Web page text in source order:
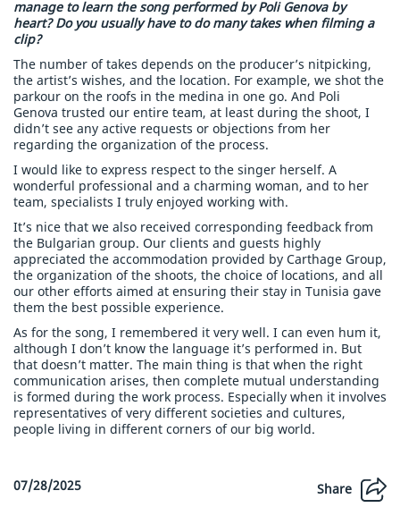
manage to learn the song performed by Poli Genova by
heart? Do you usually have to do many takes when filming a
clip?
The number of takes depends on the producer’s nitpicking,
the artist’s wishes, and the location. For example, we shot the
parkour on the roofs in the medina in one go. And Poli
Genova trusted our entire team, at least during the shoot, I
didn’t see any active requests or objections from her
regarding the organization of the process.
I would like to express respect to the singer herself. A
wonderful professional and a charming woman, and to her
team, specialists I truly enjoyed working with.
It’s nice that we also received corresponding feedback from
the Bulgarian group. Our clients and guests highly
appreciated the accommodation provided by Carthage Group,
the organization of the shoots, the choice of locations, and all
our other efforts aimed at ensuring their stay in Tunisia gave
them the best possible experience.
As for the song, I remembered it very well. I can even hum it,
although I don’t know the language it’s performed in. But
that doesn’t matter. The main thing is that when the right
communication arises, then complete mutual understanding
is formed during the work process. Especially when it involves
representatives of very different societies and cultures,
people living in different corners of our big world.
07/28/2025 Share